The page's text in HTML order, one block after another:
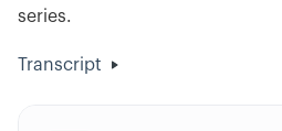
series.
Transcript